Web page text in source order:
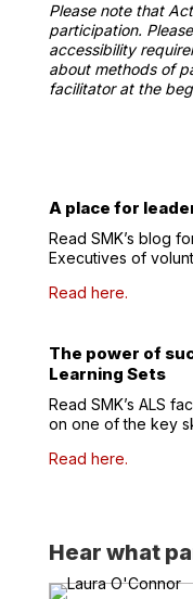
Please note that
participation.
accessibility
about methods of
facilitator at the
A place for
Read SMK’s blog
Executives of
Read here.
The power of
Learning Sets
Read SMK’s ALS
on one of the key
Read here.
Hear what